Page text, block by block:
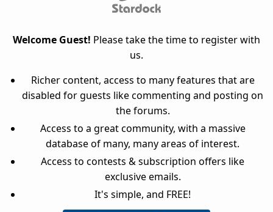
Welcome Guest! Please take the time to register with
us.
Richer content, access to many features that are
disabled for guests like commenting and posting on
the forums.
Access to a great community, with a massive
database of many, many areas of interest.
Access to contests & subscription offers like
exclusive emails.
It's simple, and FREE!